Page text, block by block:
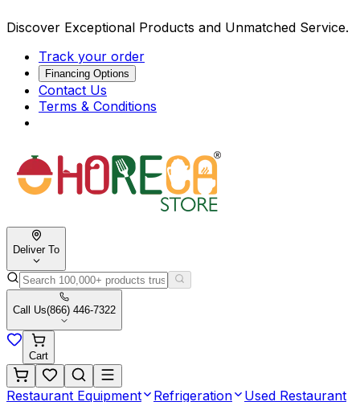
Discover Exceptional Products and Unmatched Service.
Track your order
Financing Options
Contact Us
Terms & Conditions
Deliver To
Call Us(866) 446-7322
Cart
Restaurant Equipment Refrigeration
Used Restaurant